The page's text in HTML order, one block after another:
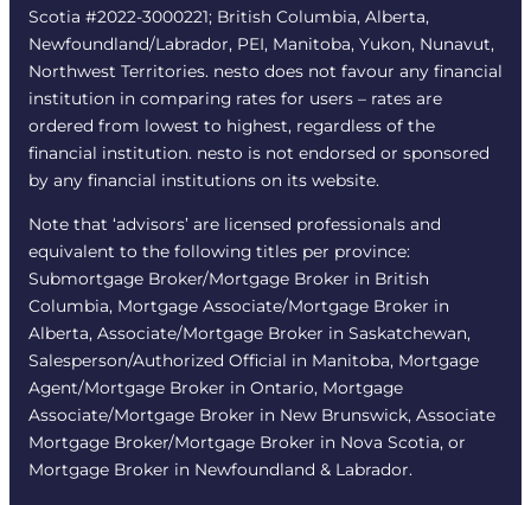
Scotia #2022-3000221; British Columbia, Alberta,
Newfoundland/Labrador, PEI, Manitoba, Yukon, Nunavut,
Northwest Territories. nesto does not favour any financial
institution in comparing rates for users – rates are
ordered from lowest to highest, regardless of the
financial institution. nesto is not endorsed or sponsored
by any financial institutions on its website.
Note that ‘advisors’ are licensed professionals and
equivalent to the following titles per province:
Submortgage Broker/Mortgage Broker in British
Columbia, Mortgage Associate/Mortgage Broker in
Alberta, Associate/Mortgage Broker in Saskatchewan,
Salesperson/Authorized Official in Manitoba, Mortgage
Agent/Mortgage Broker in Ontario, Mortgage
Associate/Mortgage Broker in New Brunswick, Associate
Mortgage Broker/Mortgage Broker in Nova Scotia, or
Mortgage Broker in Newfoundland & Labrador.